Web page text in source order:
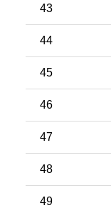
43
44
45
46
47
48
49